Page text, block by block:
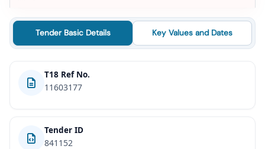
Tender Basic Details Key Values and Dates
T18 Ref No.
11603177
Tender ID
841152